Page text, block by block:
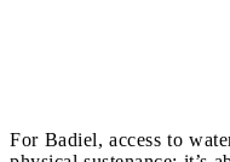
For Badiel, access to